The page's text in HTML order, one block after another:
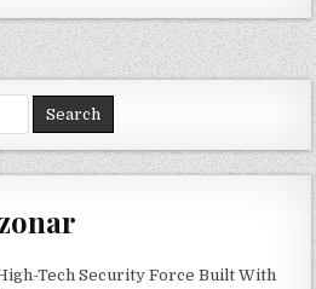
Tech Security Force Built With